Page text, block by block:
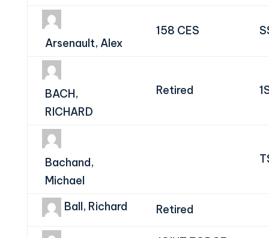
Arsenault, Alex
158 CES
BACH,
RICHARD
Retired
Bachand,
Michael
Ball, Richard Retired